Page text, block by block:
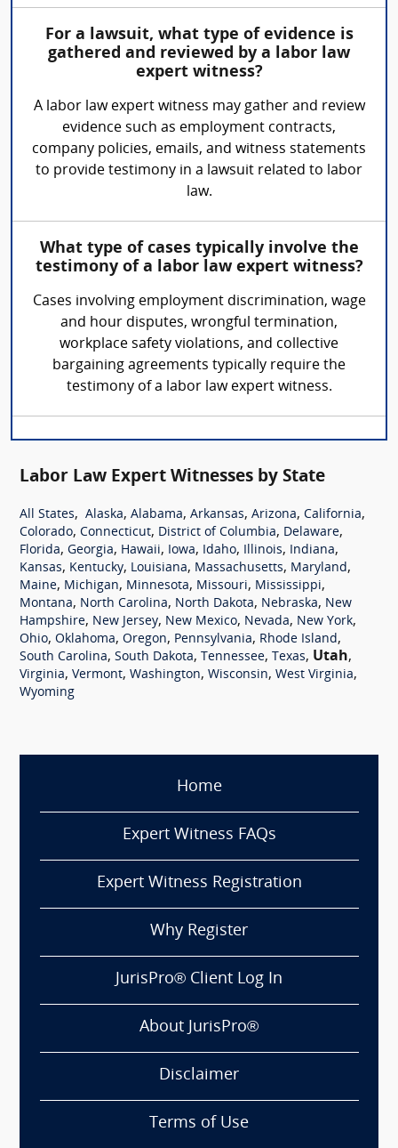
For a lawsuit, what type of evidence is
gathered and reviewed by a labor law
expert witness?
A labor law expert witness may gather and review
evidence such as employment contracts,
company policies, emails, and witness statements
to provide testimony in a lawsuit related to labor
law.
What type of cases typically involve the
testimony of a labor law expert witness?
Cases involving employment discrimination, wage
and hour disputes, wrongful termination,
workplace safety violations, and collective
bargaining agreements typically require the
testimony of a labor law expert witness.
Labor Law Expert Witnesses by State
All States, Alaska, Alabama, Arkansas, Arizona, California,
Colorado, Connecticut, District of Columbia, Delaware,
Florida, Georgia, Hawaii, Iowa, Idaho, Illinois, Indiana,
Kansas, Kentucky, Louisiana, Massachusetts, Maryland,
Maine, Michigan, Minnesota, Missouri, Mississippi,
Montana, North Carolina, North Dakota, Nebraska, New
Hampshire, New Jersey, New Mexico, Nevada, New York,
Ohio, Oklahoma, Oregon, Pennsylvania, Rhode Island,
South Carolina, South Dakota, Tennessee, Texas, Utah,
Virginia, Vermont, Washington, Wisconsin, West Virginia,
Wyoming
Home
Expert Witness FAQs
Expert Witness Registration
Why Register
JurisPro® Client Log In
About JurisPro®
Disclaimer
Terms of Use